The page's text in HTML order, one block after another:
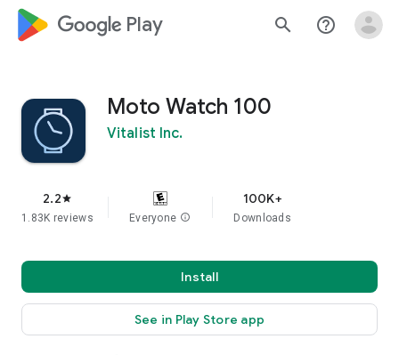
google_logo Play search help_outline
Moto Watch 100
Vitalist Inc.
2.2star
1.83K reviews Everyone info
100K+
Downloads
Install
See in Play Store app